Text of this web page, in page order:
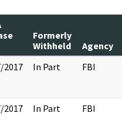
Formerly
Withheld
Agency
2017 In Part FBI
2017 In Part FBI